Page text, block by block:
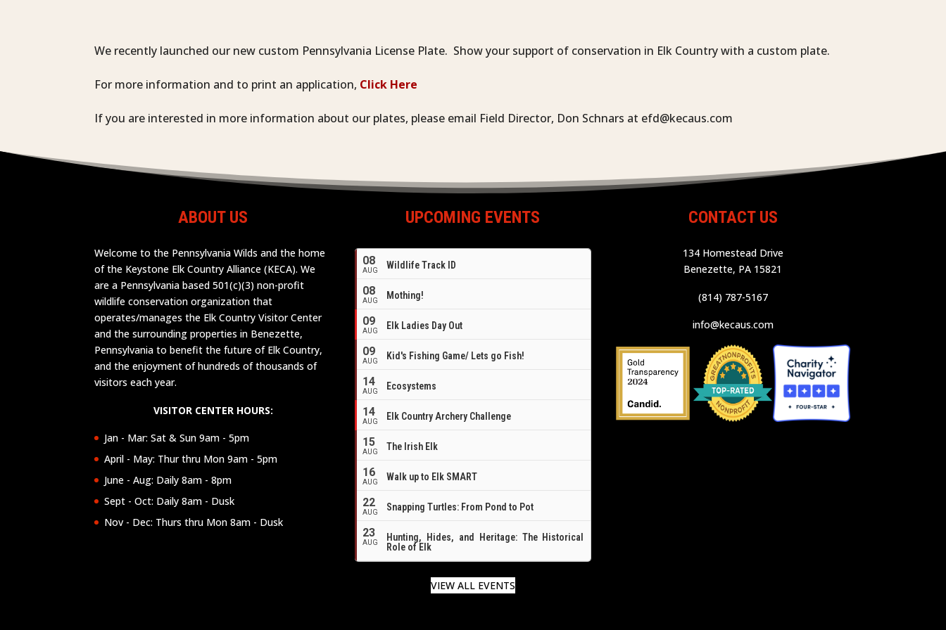
We recently launched our new custom Pennsylvania License Plate. Show your support of conservation in Elk Country with a custom plate.
For more information and to print an application, Click Here
If you are interested in more information about our plates, please email Field Director, Don Schnars at efd@kecaus.com
ABOUT US
Welcome to the Pennsylvania Wilds and the home
of the Keystone Elk Country Alliance (KECA). We
are a Pennsylvania based 501(c)(3) non-profit
wildlife conservation organization that
operates/manages the Elk Country Visitor Center
and the surrounding properties in Benezette,
Pennsylvania to benefit the future of Elk Country,
and the enjoyment of hundreds of thousands of
visitors each year.
VISITOR CENTER HOURS:
Jan - Mar: Sat & Sun 9am - 5pm
April - May: Thur thru Mon 9am - 5pm
June - Aug: Daily 8am - 8pm
Sept - Oct: Daily 8am - Dusk
Nov - Dec: Thurs thru Mon 8am - Dusk
UPCOMING EVENTS
08
AUG Wildlife Track ID
08
AUG Mothing!
09
AUG Elk Ladies Day Out
09
AUG Kid's Fishing Game/ Lets go Fish!
14
AUG Ecosystems
14
AUG
Elk Country Archery Challenge
15
AUG The Irish Elk
16
AUG Walk up to Elk SMART
22
AUG Snapping Turtles: From Pond to Pot
23
AUG
Hunting, Hides, and Heritage: The Historical
Role of Elk
VIEW ALL EVENTS
CONTACT US
134 Homestead Drive
Benezette, PA 15821
(814) 787-5167
info@kecaus.com